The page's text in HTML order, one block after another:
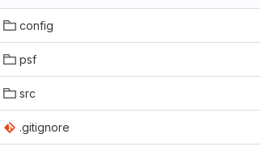
config
psf
src
.gitignore